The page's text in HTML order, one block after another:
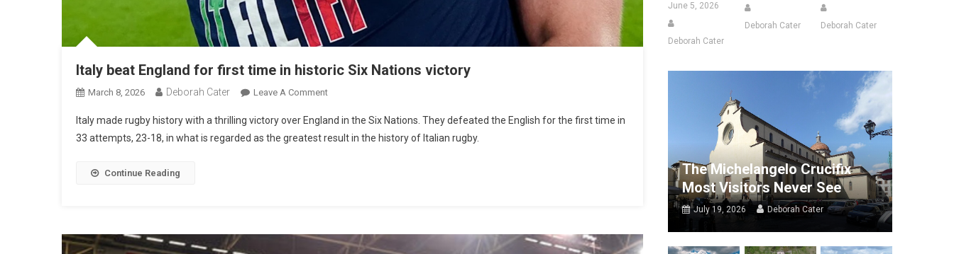
Italy beat England for first time in historic Six Nations victory
March 8, 2026 Deborah Cater Leave A Comment
Italy made rugby history with a thrilling victory over England in the Six Nations. They defeated the English for the first time in
33 attempts, 23-18, in what is regarded as the greatest result in the history of Italian rugby.
Continue Reading
June 5, 2026
Deborah Cater
Deborah Cater Deborah Cater
The Michelangelo Crucifix
Most Visitors Never See
July 19, 2026 Deborah Cater